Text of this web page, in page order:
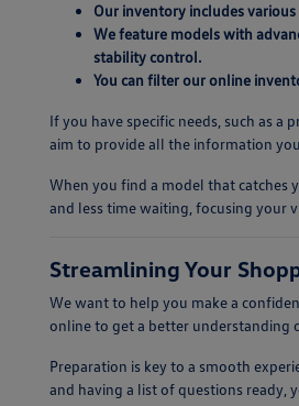
Our inventory includes
We feature models with
stability control.
You can filter our online
If you have specific needs, such as
aim to provide all the information
When you find a model that catches
and less time waiting, focusing your
Streamlining Your
We want to help you make a
online to get a better understanding
Preparation is key to a smooth
and having a list of questions ready,